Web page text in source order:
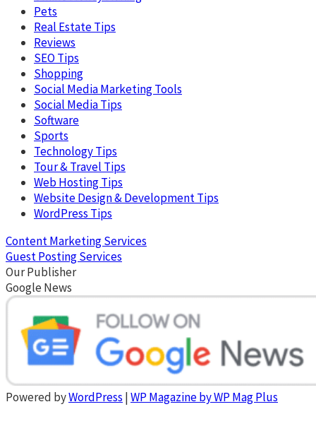
Pets
Real Estate Tips
Reviews
SEO Tips
Shopping
Social Media Marketing Tools
Social Media Tips
Software
Sports
Technology Tips
Tour & Travel Tips
Web Hosting Tips
Website Design & Development Tips
WordPress Tips
Content Marketing Services
Guest Posting Services
Our Publisher
Google News
Powered byWordPress |WP Magazine by WP Mag Plus